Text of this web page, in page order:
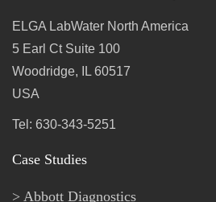
ELGA LabWater North America
5 Earl Ct Suite 100
Woodridge, IL 60517
USA
Tel: 630-343-5251
Case Studies
Abbott Diagnostics